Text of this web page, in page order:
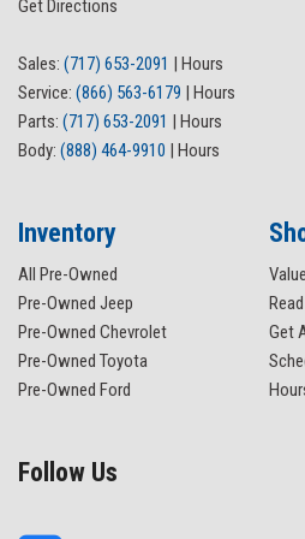
Panic alarm
Passenger door bin
Passenger vanity mirror
Power door mirrors
Power steering
Quick Order Package 29W Willys
Radio data system
Radio: Uconnect 4 w/7" Display
Rear anti-roll bar
Rear reading lights
Rear Window Defroster
Rear Window Wiper/Washer
Speed control
Get Directions
Sales: (717) 653-2091
Hours
Service: (866) 563-6179
Hours
Parts: (717) 653-2091
Hours
Body: (888) 464-9910 Hours
Inventory
All Pre-Owned
Pre-Owned Jeep
Pre-Owned Chevrolet
Pre-Owned Toyota
Pre-Owned Ford
Get
Follow Us